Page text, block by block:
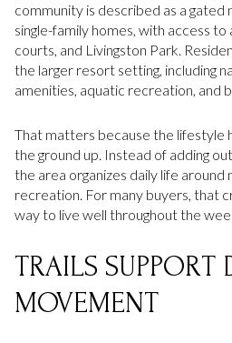
community is described as a
single-family homes, with access to
courts, and Livingston Park.
the larger resort setting, including
amenities, aquatic recreation, and
That matters because the lifestyle
the ground up. Instead of adding
the area organizes daily life around
recreation. For many buyers, that
way to live well throughout the
TRAILS SUPPORT
MOVEMENT